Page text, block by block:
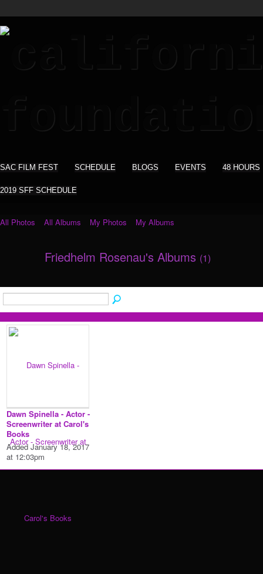
SAC FILM FEST SCHEDULE BLOGS EVENTS 48 HOURS
2019 SFF SCHEDULE
All Photos All Albums My Photos My Albums
Friedhelm Rosenau's Albums (1)
Dawn Spinella - Actor -
Screenwriter at Carol's
Books
Added January 18, 2017
at 12:03pm